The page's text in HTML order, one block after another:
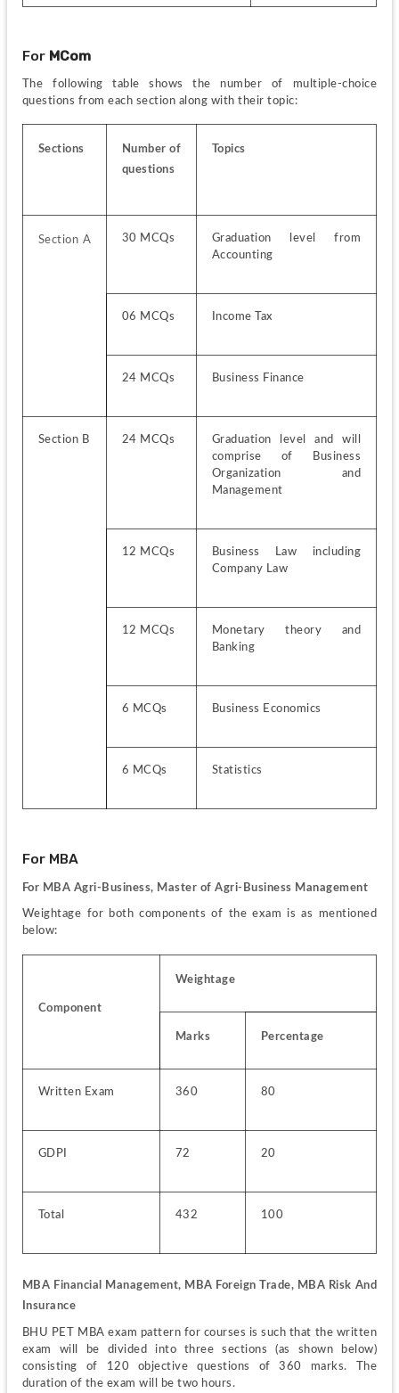
For MCom
The following table shows the number of multiple-choice
questions from each section along with their topic:
Sections
Number of
questions
Topics
Section A 30 MCQs
Graduation level from
Accounting
06 MCQs Income Tax
24 MCQs Business Finance
Section B 24 MCQs
Graduation level and will
comprise of Business
Organization and
Management
12 MCQs
Business Law including
Company Law
12 MCQs
Monetary theory and
Banking
6 MCQs Business Economics
6 MCQs Statistics
For MBA
For MBA Agri-Business, Master of Agri-Business Management
Weightage for both components of the exam is as mentioned
below:
Component
Weightage
Marks Percentage
Written Exam 360 80
GDPI 72 20
Total 432 100
MBA Financial Management, MBA Foreign Trade, MBA Risk And
Insurance
BHU PET MBA exam pattern for courses is such that the written
exam will be divided into three sections (as shown below)
consisting of 120 objective questions of 360 marks. The
duration of the exam will be two hours.